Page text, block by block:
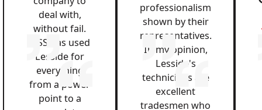
deal with,
without fail.
QSS has used
Lesside for
everything
from a power
point to a
professionalism
shown by their
representatives.
In my opinion,
Lesside's
technicians are
excellent
tradesmen who